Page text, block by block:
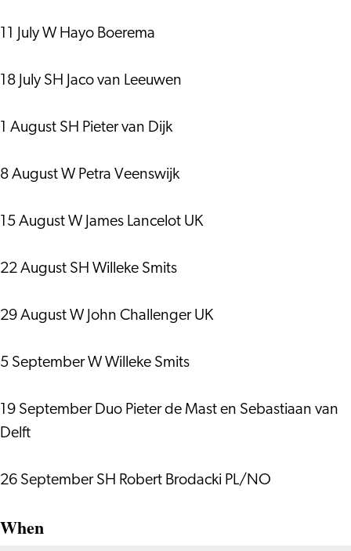
11 July W Hayo Boerema
18 July SH Jaco van Leeuwen
1 August SH Pieter van Dijk
8 August W Petra Veenswijk
15 August W James Lancelot UK
22 August SH Willeke Smits
29 August W John Challenger UK
5 September W Willeke Smits
19 September Duo Pieter de Mast en Sebastiaan van
Delft
26 September SH Robert Brodacki PL/NO
When